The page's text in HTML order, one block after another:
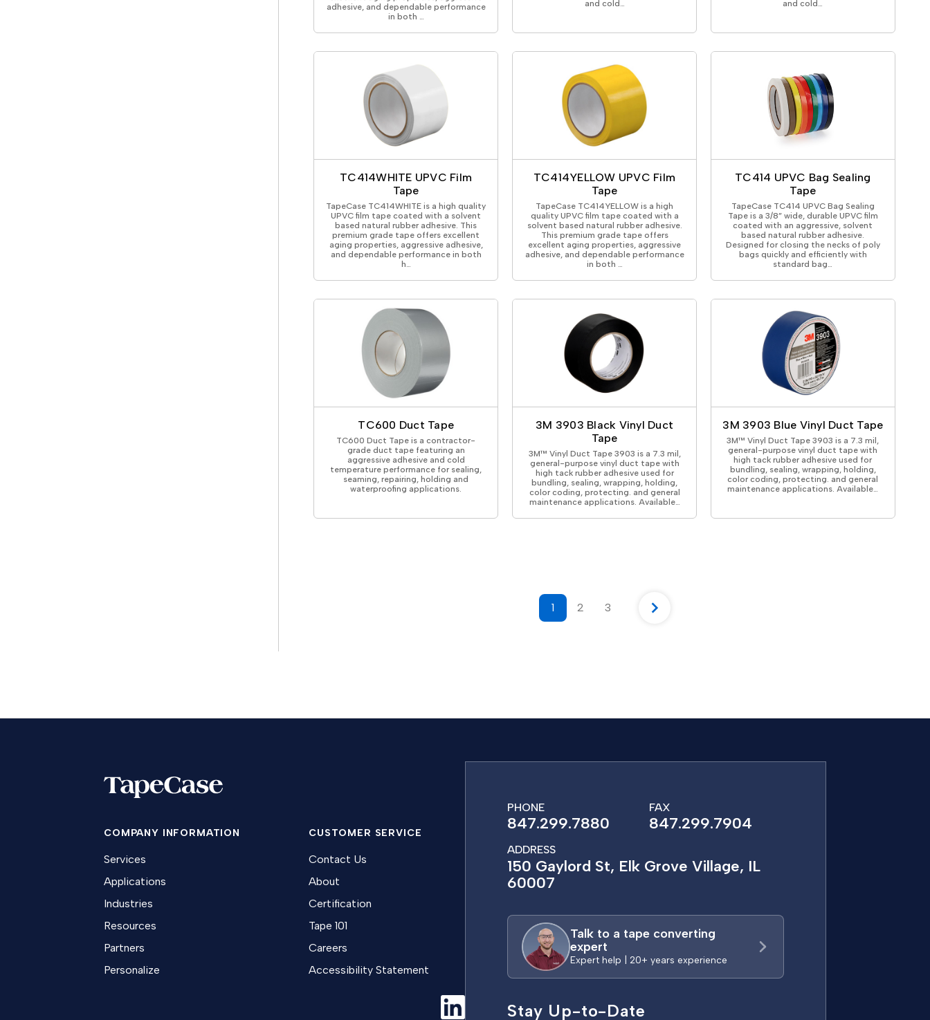
adhesive, and dependable performance
in both …
and cold…
and cold…
TC414WHITE UPVC Film
Tape
TapeCase TC414WHITE is a high quality
UPVC film tape coated with a solvent
based natural rubber adhesive. This
premium grade tape offers excellent
aging properties, aggressive adhesive,
and dependable performance in both
h…
TC414YELLOW UPVC Film
Tape
TapeCase TC414YELLOW is a high
quality UPVC film tape coated with a
solvent based natural rubber adhesive.
This premium grade tape offers
excellent aging properties, aggressive
adhesive, and dependable performance
in both …
TC414 UPVC Bag Sealing
Tape
TapeCase TC414 UPVC Bag Sealing
Tape is a 3/8” wide, durable UPVC film
coated with an aggressive, solvent
based natural rubber adhesive.
Designed for closing the necks of poly
bags quickly and efficiently with
standard bag…
TC600 Duct Tape
TC600 Duct Tape is a contractor-
grade duct tape featuring an
aggressive adhesive and cold
temperature performance for sealing,
seaming, repairing, holding and
waterproofing applications.
3M 3903 Black Vinyl Duct
Tape
3M™ Vinyl Duct Tape 3903 is a 7.3 mil,
general-purpose vinyl duct tape with
high tack rubber adhesive used for
bundling, sealing, wrapping, holding,
color coding, protecting. and general
maintenance applications. Available…
3M 3903 Blue Vinyl Duct Tape
3M™ Vinyl Duct Tape 3903 is a 7.3 mil,
general-purpose vinyl duct tape with
high tack rubber adhesive used for
bundling, sealing, wrapping, holding,
color coding, protecting. and general
maintenance applications. Available…
1 2 3
COMPANY INFORMATION
Services
Applications
Industries
Resources
Partners
Personalize
CUSTOMER SERVICE
Contact Us
About
Certification
Tape 101
Careers
Accessibility Statement
PHONE
847.299.7880
FAX
847.299.7904
ADDRESS
150 Gaylord St, Elk Grove Village, IL
60007
Talk to a tape converting
expert
Expert help | 20+ years experience
Stay Up-to-Date